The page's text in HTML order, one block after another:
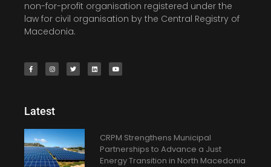
non-for-profit organisation registered under the
law for civil organisation by the Central Registry of
Macedonia.
Latest
CRPM Strengthens Municipal
Partnerships to Advance a Just
Energy Transition in North Macedonia